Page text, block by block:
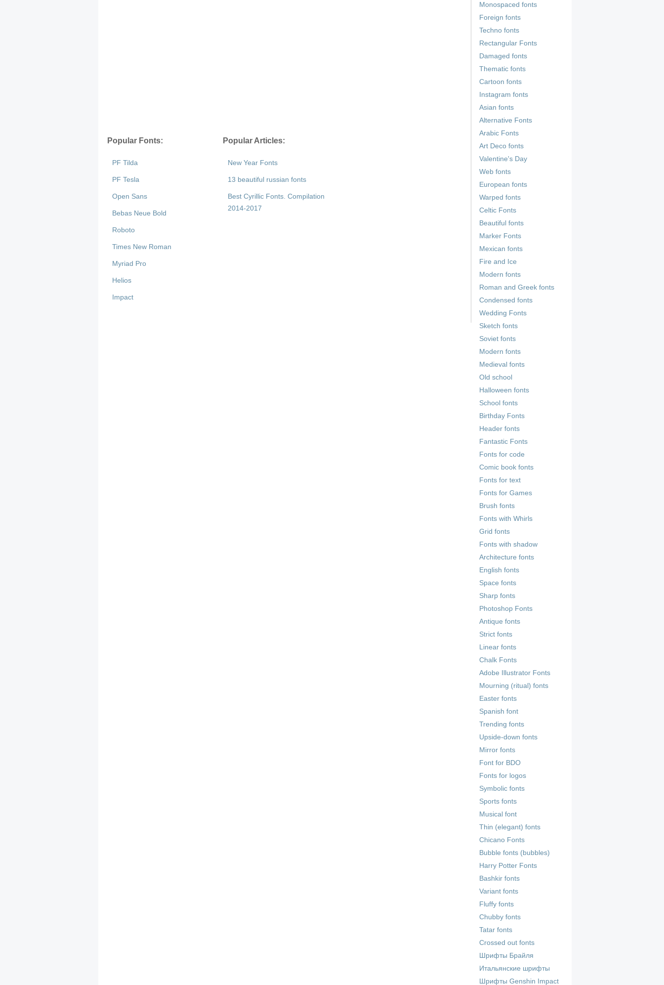
Popular Fonts:
PF Tilda
PF Tesla
Open Sans
Bebas Neue Bold
Roboto
Times New Roman
Myriad Pro
Helios
Impact
Popular Articles:
New Year Fonts
13 beautiful russian fonts
Best Cyrillic Fonts. Compilation
2014-2017
Monospaced fonts
Foreign fonts
Techno fonts
Rectangular Fonts
Damaged fonts
Thematic fonts
Cartoon fonts
Instagram fonts
Asian fonts
Alternative Fonts
Arabic Fonts
Art Deco fonts
Valentine's Day
Web fonts
European fonts
Warped fonts
Celtic Fonts
Beautiful fonts
Marker Fonts
Mexican fonts
Fire and Ice
Modern fonts
Roman and Greek fonts
Condensed fonts
Wedding Fonts
Sketch fonts
Soviet fonts
Modern fonts
Medieval fonts
Old school
Halloween fonts
School fonts
Birthday Fonts
Header fonts
Fantastic Fonts
Fonts for code
Comic book fonts
Fonts for text
Fonts for Games
Brush fonts
Fonts with Whirls
Grid fonts
Fonts with shadow
Architecture fonts
English fonts
Space fonts
Sharp fonts
Photoshop Fonts
Antique fonts
Strict fonts
Linear fonts
Chalk Fonts
Adobe Illustrator Fonts
Mourning (ritual) fonts
Easter fonts
Spanish font
Trending fonts
Upside-down fonts
Mirror fonts
Font for BDO
Fonts for logos
Symbolic fonts
Sports fonts
Musical font
Thin (elegant) fonts
Chicano Fonts
Bubble fonts (bubbles)
Harry Potter Fonts
Bashkir fonts
Variant fonts
Fluffy fonts
Chubby fonts
Tatar fonts
Crossed out fonts
Шрифты Брайля
Итальянские шрифты
Шрифты Genshin Impact